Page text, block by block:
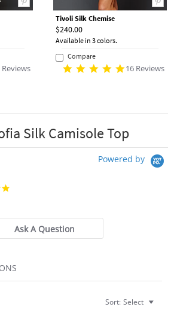
Reviews
Tivoli Silk Chemise
$240.00
Available in 3 colors.
Compare
16 Reviews
Silk Camisole Top
Powered by
Ask A Question
Sort: Select